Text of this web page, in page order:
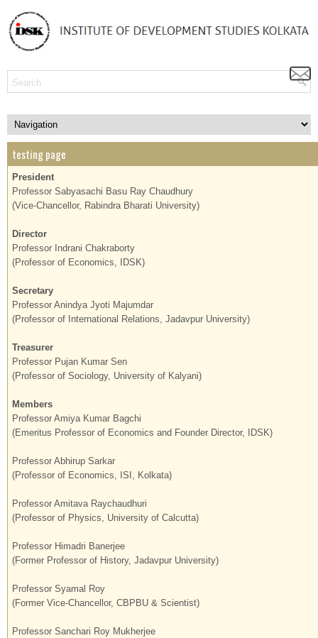
testing page
President
Professor Sabyasachi Basu Ray Chaudhury
(Vice-Chancellor, Rabindra Bharati University)
Director
Professor Indrani Chakraborty
(Professor of Economics, IDSK)
Secretary
Professor Anindya Jyoti Majumdar
(Professor of International Relations, Jadavpur University)
Treasurer
Professor Pujan Kumar Sen
(Professor of Sociology, University of Kalyani)
Members
Professor Amiya Kumar Bagchi
(Emeritus Professor of Economics and Founder Director, IDSK)
Professor Abhirup Sarkar
(Professor of Economics, ISI, Kolkata)
Professor Amitava Raychaudhuri
(Professor of Physics, University of Calcutta)
Professor Himadri Banerjee
(Former Professor of History, Jadavpur University)
Professor Syamal Roy
(Former Vice-Chancellor, CBPBU & Scientist)
Professor Sanchari Roy Mukherjee